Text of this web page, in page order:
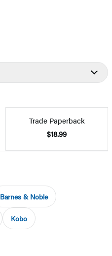
Trade Paperback
$18.99
Barnes & Noble
Kobo